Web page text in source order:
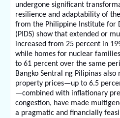
undergone significant
resilience and adaptability of
from the Philippine Institute for
(PIDS) show that extended or
increased from 25 percent in
while homes for nuclear
to 61 percent over the same
Bangko Sentral ng Pilipinas
property prices—up to 6.5
—combined with inflationary
congestion, have made
a pragmatic and financially